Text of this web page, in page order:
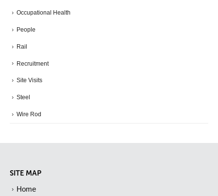
Occupational Health
People
Rail
Recruitment
Site Visits
Steel
Wire Rod
SITE MAP
Home